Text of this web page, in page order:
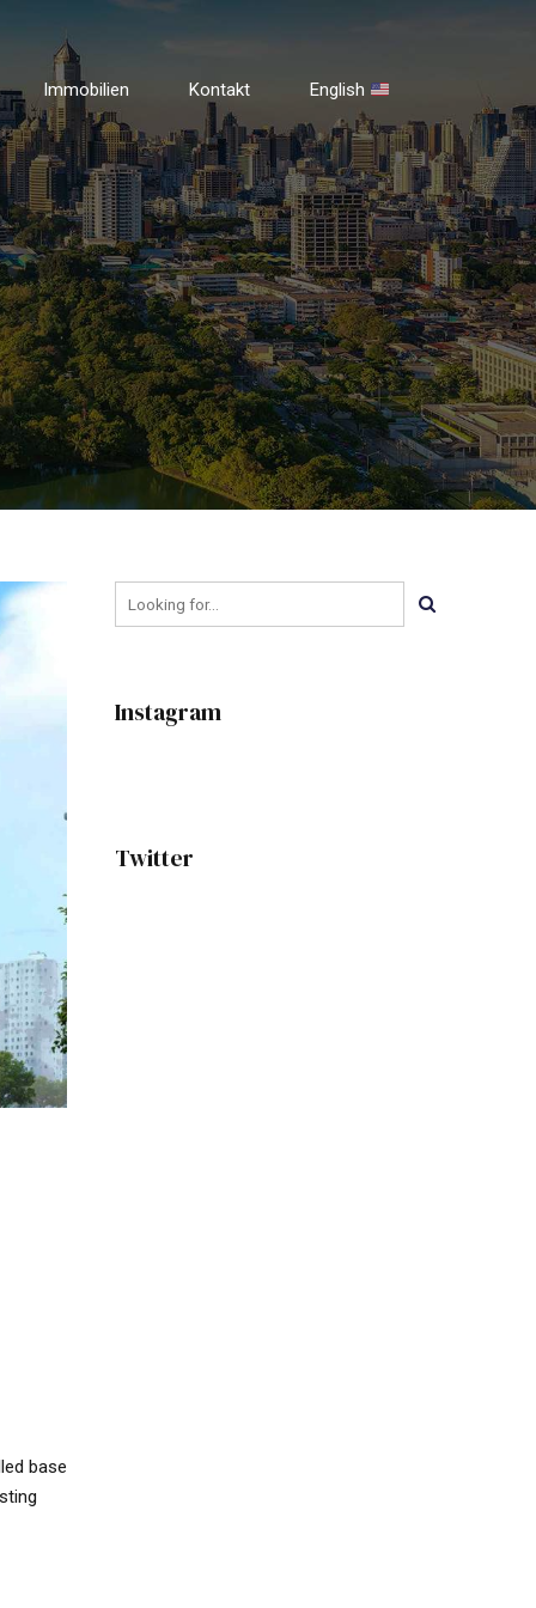
Immobilien Kontakt English
base
Instagram
Twitter